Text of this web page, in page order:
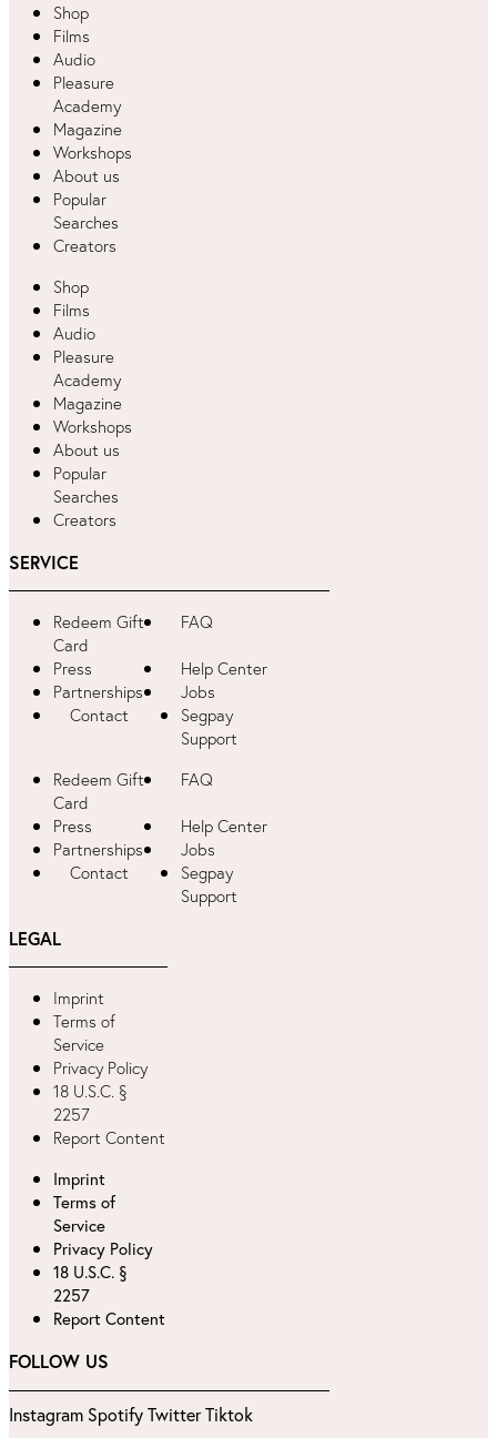
Shop
Films
Audio
Pleasure
Academy
Magazine
Workshops
About us
Popular
Searches
Creators
Shop
Films
Audio
Pleasure
Academy
Magazine
Workshops
About us
Popular
Searches
Creators
SERVICE
Redeem Gift
Card
FAQ
Press
Help Center
Partnerships
Jobs
Contact
Segpay
Support
Redeem Gift
Card
FAQ
Press
Help Center
Partnerships
Jobs
Contact
Segpay
Support
LEGAL
Imprint
Terms of
Service
Privacy Policy
18 U.S.C. §
2257
Report Content
Imprint
Terms of
Service
Privacy Policy
18 U.S.C. §
2257
Report Content
FOLLOW US
Instagram SpotifyTwitterTiktok